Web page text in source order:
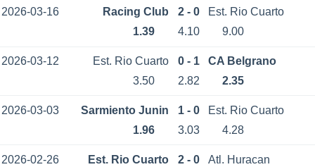
2026-03-16 Racing Club 2 - 0
Est. Rio Cuarto
1.39
4.10 9.00
2026-03-12 Est. Rio Cuarto 0 - 1
CA Belgrano
3.50
2.82 2.35
2026-03-03 Sarmiento Junin 1 - 0
Est. Rio Cuarto
1.96
3.03 4.28
2026-02-26 Est. Rio Cuarto 2 - 0
Atl. Huracan